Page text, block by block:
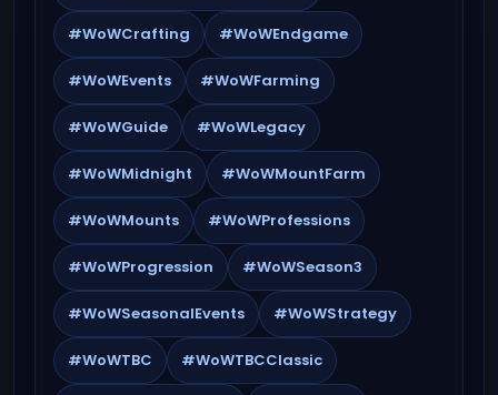
#WoWCrafting #WoWEndgame
#WoWEvents #WoWFarming
#WoWGuide #WoWLegacy
#WoWMidnight #WoWMountFarm
#WoWMounts #WoWProfessions
#WoWProgression #WoWSeason3
#WoWSeasonalEvents #WoWStrategy
#WoWTBC #WoWTBCClassic